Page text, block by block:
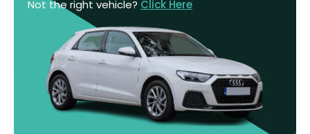
Not the right vehicle? Click Here